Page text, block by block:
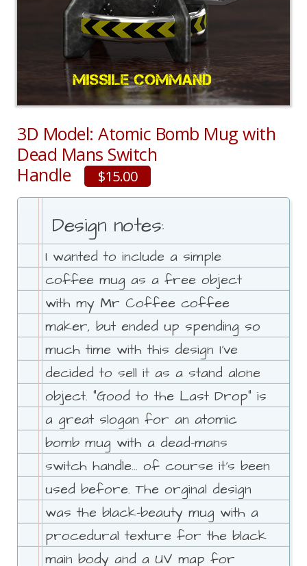
3D Model: Atomic Bomb Mug with
Dead Mans Switch
Handle
$15.00
Design notes:
I wanted to include a simple
coffee mug as a free object
with my Mr Coffee coffee
maker, but ended up spending so
much time with this design I've
decided to sell it as a stand alone
object. "Good to the Last Drop" is
a great slogan for an atomic
bomb mug with a dead-mans
switch handle... of course it's been
used before. The orginal design
was the black-beauty mug with a
procedural texture for the black
main body and a UV map for